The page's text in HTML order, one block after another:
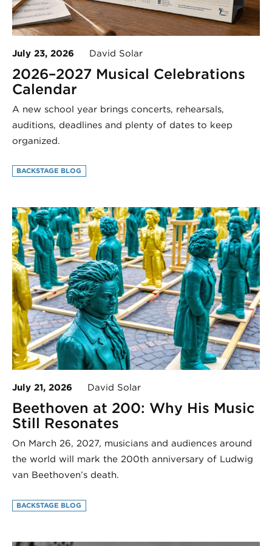
July 23, 2026 David Solar
2026–2027 Musical Celebrations
Calendar
A new school year brings concerts, rehearsals,
auditions, deadlines and plenty of dates to keep
organized.
BACKSTAGE BLOG
July 21, 2026 David Solar
Beethoven at 200: Why His Music
Still Resonates
On March 26, 2027, musicians and audiences around
the world will mark the 200th anniversary of Ludwig
van Beethoven’s death.
BACKSTAGE BLOG